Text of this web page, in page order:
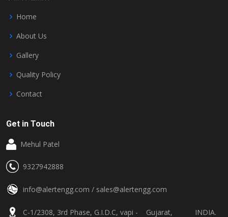
Home
About Us
Gallery
Quality Policy
Contact
Get in Touch
Mehul Patel
9327942888
info@alertengg.com / sales@alertengg.com
C-1/2308, 3rd Phase, G.I.D.C, vapi - Gujarat, INDIA.